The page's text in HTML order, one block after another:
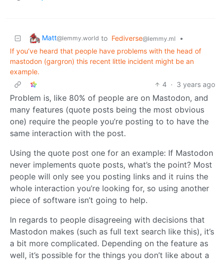
Matt@lemmy.world to Fediverse@lemmy.ml
•
If you’ve heard that people have problems with the head of
mastodon (gargron) this recent little incident might be an
example.
4 · 3 years ago
Problem is, like 80% of people are on Mastodon, and
many features (quote posts being the most obvious
one) require the people you’re posting to to have the
same interaction with the post.
Using the quote post one for an example: If Mastodon
never implements quote posts, what’s the point? Most
people will only see you posting links and it ruins the
whole interaction you’re looking for, so using another
piece of software isn’t going to help.
In regards to people disagreeing with decisions that
Mastodon makes (such as full text search like this), it’s
a bit more complicated. Depending on the feature as
well, it’s possible for the things you don’t like about a